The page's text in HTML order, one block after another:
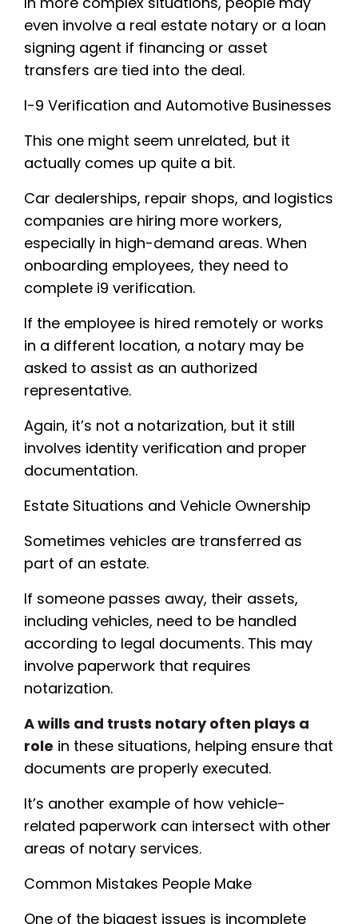
even involve a real estate notary or a loan
signing agent if financing or asset
transfers are tied into the deal.
I-9 Verification and Automotive Businesses
This one might seem unrelated, but it
actually comes up quite a bit.
Car dealerships, repair shops, and logistics
companies are hiring more workers,
especially in high-demand areas. When
onboarding employees, they need to
complete i9 verification.
If the employee is hired remotely or works
in a different location, a notary may be
asked to assist as an authorized
representative.
Again, it’s not a notarization, but it still
involves identity verification and proper
documentation.
Estate Situations and Vehicle Ownership
Sometimes vehicles are transferred as
part of an estate.
If someone passes away, their assets,
including vehicles, need to be handled
according to legal documents. This may
involve paperwork that requires
notarization.
A wills and trusts notary often plays a
role in these situations, helping ensure that
documents are properly executed.
It’s another example of how vehicle-
related paperwork can intersect with other
areas of notary services.
Common Mistakes People Make
One of the biggest issues is incomplete